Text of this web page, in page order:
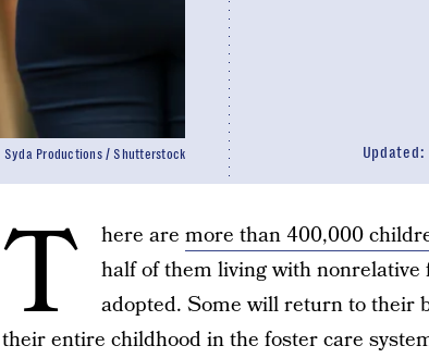
Updated:
Syda Productions / Shutterstock
T here are more than 400,000
half of them living with
adopted. Some will return to their
their entire childhood in the foster care